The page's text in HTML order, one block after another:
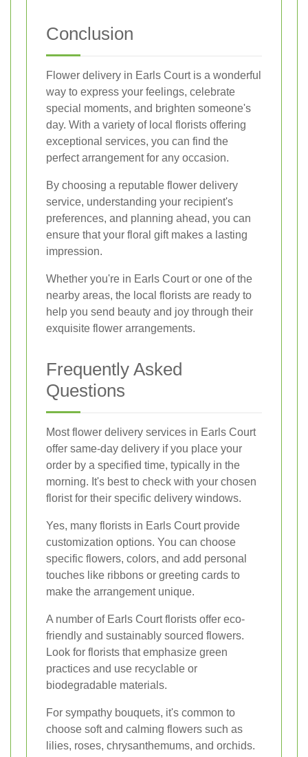
Conclusion
Flower delivery in Earls Court is a wonderful
way to express your feelings, celebrate
special moments, and brighten someone's
day. With a variety of local florists offering
exceptional services, you can find the
perfect arrangement for any occasion.
By choosing a reputable flower delivery
service, understanding your recipient's
preferences, and planning ahead, you can
ensure that your floral gift makes a lasting
impression.
Whether you're in Earls Court or one of the
nearby areas, the local florists are ready to
help you send beauty and joy through their
exquisite flower arrangements.
Frequently Asked
Questions
Most flower delivery services in Earls Court
offer same-day delivery if you place your
order by a specified time, typically in the
morning. It's best to check with your chosen
florist for their specific delivery windows.
Yes, many florists in Earls Court provide
customization options. You can choose
specific flowers, colors, and add personal
touches like ribbons or greeting cards to
make the arrangement unique.
A number of Earls Court florists offer eco-
friendly and sustainably sourced flowers.
Look for florists that emphasize green
practices and use recyclable or
biodegradable materials.
For sympathy bouquets, it's common to
choose soft and calming flowers such as
lilies, roses, chrysanthemums, and orchids.